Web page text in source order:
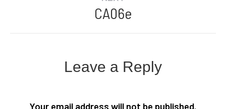
Next
CA06e
Leave a Reply
Your email address will not be published.